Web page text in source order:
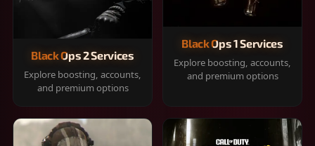
Black Ops 2 Services
Explore boosting, accounts,
and premium options
Black Ops 1 Services
Explore boosting, accounts,
and premium options